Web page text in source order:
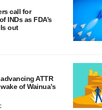
call for
INDs as FDA’s
out
ATTR
of Wainua’s